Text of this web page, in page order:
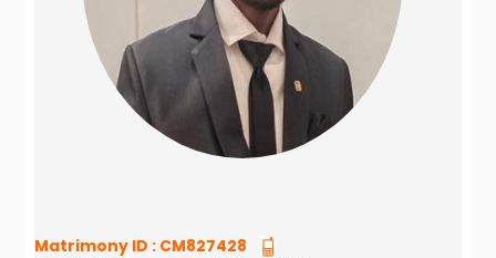
Matrimony ID : CM827428